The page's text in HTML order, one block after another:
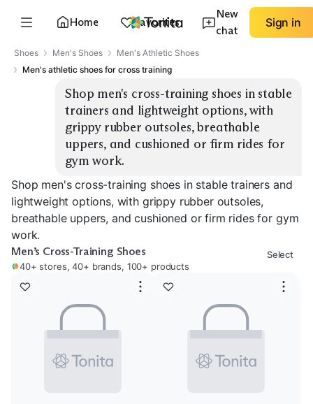
Home Favorites
New
chat
Sign in
Shoes Men's Shoes
Men's Athletic Shoes
Men's athletic shoes for cross training
Shop men's cross-training shoes in stable
trainers and lightweight options, with
grippy rubber outsoles, breathable
uppers, and cushioned or firm rides for
gym work.
Shop men's cross-training shoes in stable trainers and
lightweight options, with grippy rubber outsoles,
breathable uppers, and cushioned or firm rides for gym
work.
Men’s Cross-Training Shoes
40+ stores, 40+ brands, 100+ products
Select